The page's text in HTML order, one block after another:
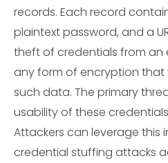
records. Each record
plaintext password, and a
theft of credentials from an
any form of encryption
such data. The primary
usability of these
Attackers can leverage this
credential stuffing attacks